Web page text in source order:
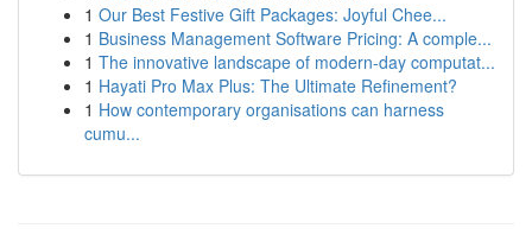
1 Our Best Festive Gift Packages: Joyful Chee...
1 Business Management Software Pricing: A comple...
1 The innovative landscape of modern-day computat...
1 Hayati Pro Max Plus: The Ultimate Refinement?
1 How contemporary organisations can harness
cumu...